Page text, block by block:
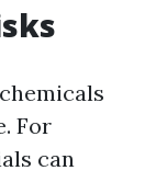
For
can